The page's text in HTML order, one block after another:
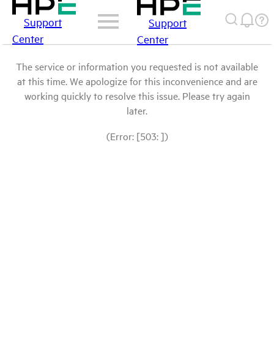
Support
Center
Support
Center
The service or information you requested is not available
at this time. We apologize for this inconvenience and are
working quickly to resolve this issue. Please try again
later.
(Error: [503: ])